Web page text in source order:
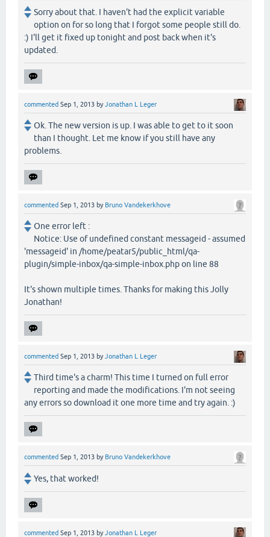
Sorry about that. I haven't had the explicit variable
option on for so long that I forgot some people still do.
:) I'll get it fixed up tonight and post back when it's
updated.
commented Sep 1, 2013 byJonathan L Leger
Ok. The new version is up. I was able to get to it soon
than I thought. Let me know if you still have any
problems.
commented Sep 1, 2013 by Bruno Vandekerkhove
One error left :
Notice: Use of undefined constant messageid - assumed
'messageid' in /home/peatar5/public_html/qa-
plugin/simple-inbox/qa-simple-inbox.php on line 88
It's shown multiple times. Thanks for making this Jolly
Jonathan!
commented Sep 1, 2013 byJonathan L Leger
Third time's a charm! This time I turned on full error
reporting and made the modifications. I'm not seeing
any errors so download it one more time and try again. :)
commented Sep 1, 2013 by Bruno Vandekerkhove
Yes, that worked!
commented Sep 1, 2013 byJonathan L Leger